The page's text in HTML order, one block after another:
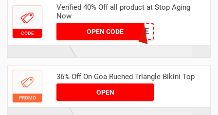
CODE
Verified 40% Off all product at Stop Aging
Now
OPEN CODESAN40SAVE
PROMO
36% Off On Goa Ruched Triangle Bikini Top
OPEN